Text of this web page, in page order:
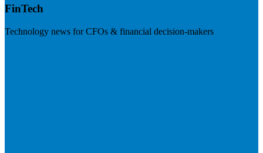
FinTech
Technology news for CFOs & financial decision-makers